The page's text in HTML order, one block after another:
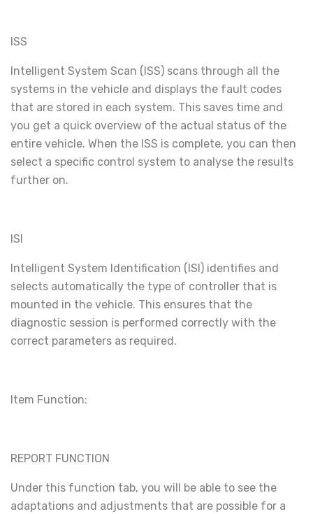
ISS
Intelligent System Scan (ISS) scans through all the
systems in the vehicle and displays the fault codes
that are stored in each system. This saves time and
you get a quick overview of the actual status of the
entire vehicle. When the ISS is complete, you can then
select a specific control system to analyse the results
further on.
ISI
Intelligent System Identification (ISI) identifies and
selects automatically the type of controller that is
mounted in the vehicle. This ensures that the
diagnostic session is performed correctly with the
correct parameters as required.
Item Function:
REPORT FUNCTION
Under this function tab, you will be able to see the
adaptations and adjustments that are possible for a